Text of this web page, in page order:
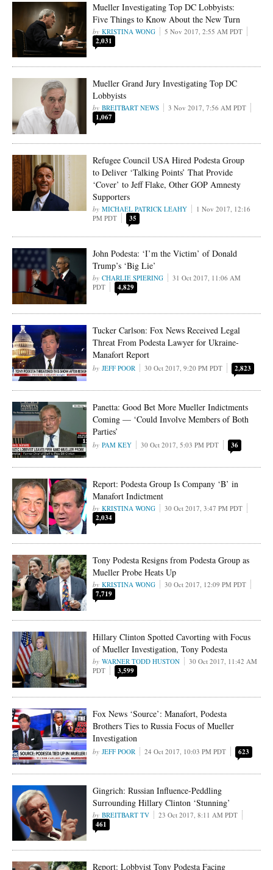
Mueller Investigating Top DC Lobbyists:
Five Things to Know About the New Turn
KRISTINA WONG 5 Nov 2017, 2:55 AM PDT
2,031
Mueller Grand Jury Investigating Top DC
Lobbyists
BREITBART NEWS 3 Nov 2017, 7:56 AM PDT
1,067
Refugee Council USA Hired Podesta Group
to Deliver ‘Talking Points’ That Provide
‘Cover’ to Jeff Flake, Other GOP Amnesty
Supporters
MICHAEL PATRICK LEAHY
1 Nov 2017, 12:16
PM PDT
35
John Podesta: ‘I’m the Victim’ of Donald
Trump’s ‘Big Lie’
CHARLIE SPIERING
31 Oct 2017, 11:06 AM
PDT
4,829
Tucker Carlson: Fox News Received Legal
Threat From Podesta Lawyer for Ukraine-
Manafort Report
JEFF POOR 30 Oct 2017, 9:20 PM PDT 2,823
Panetta: Good Bet More Mueller Indictments
Coming — ‘Could Involve Members of Both
Parties’
PAM KEY 30 Oct 2017, 5:03 PM PDT 36
Report: Podesta Group Is Company ‘B’ in
Manafort Indictment
KRISTINA WONG 30 Oct 2017, 3:47 PM PDT
2,034
Tony Podesta Resigns from Podesta Group as
Mueller Probe Heats Up
KRISTINA WONG 30 Oct 2017, 12:09 PM PDT
7,719
Hillary Clinton Spotted Cavorting with Focus
of Mueller Investigation, Tony Podesta
WARNER TODD HUSTON
30 Oct 2017, 11:42 AM
PDT
3,599
Fox News ‘Source’: Manafort, Podesta
Brothers Ties to Russia Focus of Mueller
Investigation
JEFF POOR 24 Oct 2017, 10:03 PM PDT 623
Gingrich: Russian Influence-Peddling
Surrounding Hillary Clinton ‘Stunning’
BREITBART TV 23 Oct 2017, 8:11 AM PDT
461
Report: Lobbyist Tony Podesta Facing